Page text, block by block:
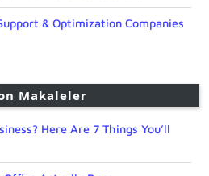
& Optimization Companies
Makaleler
Here Are 7 Things You’ll